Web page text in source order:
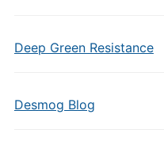
Deep Green Resistance
Desmog Blog